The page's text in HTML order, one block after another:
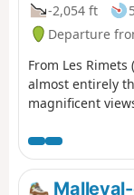
-2,054 ft
Departure
From Les
almost entirely
magnificent